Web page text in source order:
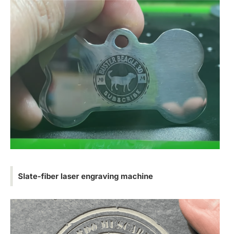
Slate-fiber laser engraving machine